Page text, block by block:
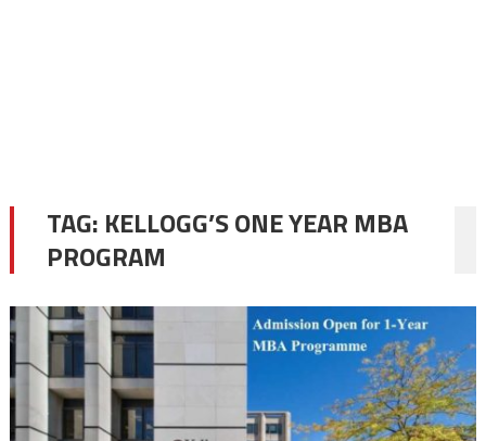
TAG: KELLOGG’S ONE YEAR MBA
PROGRAM